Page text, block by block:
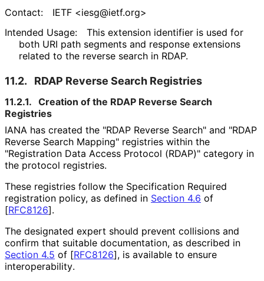
Contact:
IETF <iesg@ietf.org>
Intended Usage:
This extension identifier is used for
both URI path segments and response extensions
related to the reverse search in RDAP.
11.2. RDAP Reverse Search Registries
11.2.1. Creation of the RDAP Reverse Search
Registries
IANA has created the "RDAP Reverse Search" and "RDAP
Reverse Search Mapping" registries within the
"Registration Data Access Protocol (RDAP)" category in
the protocol registries.
These registries follow the Specification Required
registration policy, as defined in Section 4.6 of
[RFC8126].
The designated expert should prevent collisions and
confirm that suitable documentation, as described in
Section 4.5 of [RFC8126], is available to ensure
interoperability.